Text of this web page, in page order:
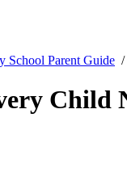
School Parent Guide
Child